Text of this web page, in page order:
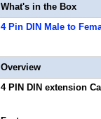
What's in the Box
4 Pin DIN Male to
Overview
4 PIN DIN extension